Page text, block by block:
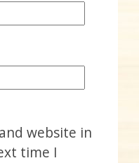
website in
time I